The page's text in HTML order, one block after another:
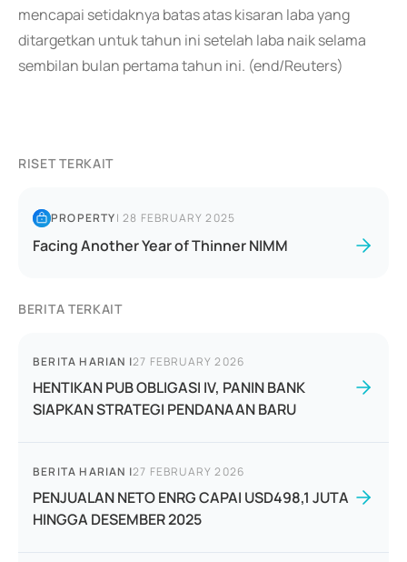
mencapai setidaknya batas atas kisaran laba yang
ditargetkan untuk tahun ini setelah laba naik selama
sembilan bulan pertama tahun ini. (end/Reuters)
RISET TERKAIT
PROPERTY|28 FEBRUARY 2025
Facing Another Year of Thinner NIMM
BERITA TERKAIT
BERITA HARIAN |27 FEBRUARY 2026
HENTIKAN PUB OBLIGASI IV, PANIN BANK
SIAPKAN STRATEGI PENDANAAN BARU
BERITA HARIAN |27 FEBRUARY 2026
PENJUALAN NETO ENRG CAPAI USD498,1 JUTA
HINGGA DESEMBER 2025